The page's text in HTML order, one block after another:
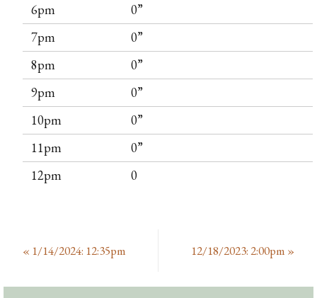
6pm
0”
7pm
0”
8pm
0”
9pm
0”
10pm
0”
11pm
0”
12pm
0
« 1/14/2024: 12:35pm 12/18/2023: 2:00pm »